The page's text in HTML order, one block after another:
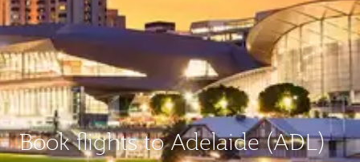
Book flights to Adelaide (ADL)